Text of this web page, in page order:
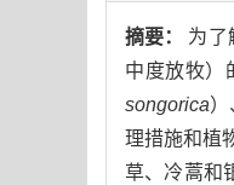
摘要： 为了
中度放牧）
songorica）
理措施和植
草、冷蒿和